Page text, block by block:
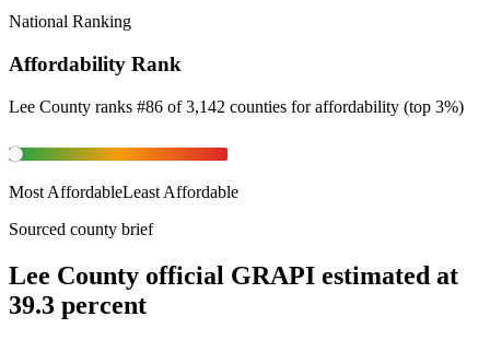
National Ranking
Affordability Rank
Lee County ranks #86 of 3,142 counties foraffordability (top 3%)
Most AffordableLeast Affordable
Sourced county brief
Lee County official GRAPI estimated at
39.3 percent